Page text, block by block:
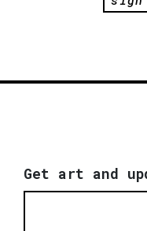
Get art and